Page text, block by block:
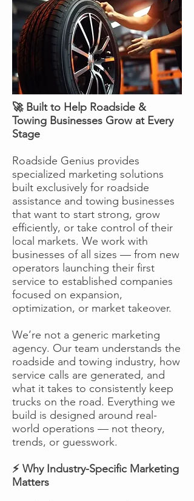
🚀 Built to Help Roadside &
Towing Businesses Grow at Every
Stage
Roadside Genius provides
specialized marketing solutions
built exclusively for roadside
assistance and towing businesses
that want to start strong, grow
efficiently, or take control of their
local markets. We work with
businesses of all sizes — from new
operators launching their first
service to established companies
focused on expansion,
optimization, or market takeover.
We’re not a generic marketing
agency. Our team understands the
roadside and towing industry, how
service calls are generated, and
what it takes to consistently keep
trucks on the road. Everything we
build is designed around real-
world operations — not theory,
trends, or guesswork.
⚡ Why Industry-Specific Marketing
Matters